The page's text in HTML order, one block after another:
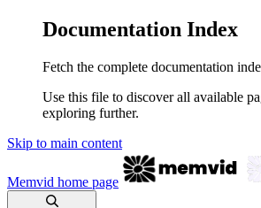
Documentation Index
Fetch the complete documentation
Use this file to discover all available
exploring further.
Skip to main content
Memvid home page